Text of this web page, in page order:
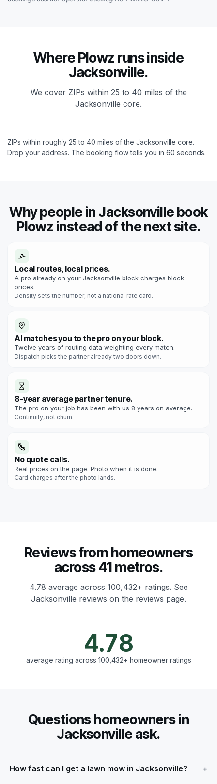
Where Plowz runs inside
Jacksonville.
We cover ZIPs within 25 to 40 miles of the
Jacksonville core.
ZIPs within roughly 25 to 40 miles of the Jacksonville core.
Drop your address. The booking flow tells you in 60 seconds.
Why people in Jacksonville book
Plowz instead of the next site.
Local routes, local prices.
A pro already on your Jacksonville block charges block
prices.
Density sets the number, not a national rate card.
AI matches you to the pro on your block.
Twelve years of routing data weighting every match.
Dispatch picks the partner already two doors down.
8-year average partner tenure.
The pro on your job has been with us 8 years on average.
Continuity, not churn.
No quote calls.
Real prices on the page. Photo when it is done.
Card charges after the photo lands.
Reviews from homeowners
across 41 metros.
4.78 average across 100,432+ ratings. See
Jacksonville reviews on the reviews page.
4.78
average rating across 100,432+ homeowner ratings
Questions homeowners in
Jacksonville ask.
How fast can I get a lawn mow in Jacksonville?